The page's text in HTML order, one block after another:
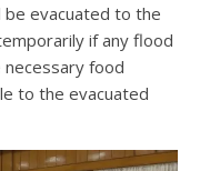
be evacuated to the
if any flood
food
to the evacuated